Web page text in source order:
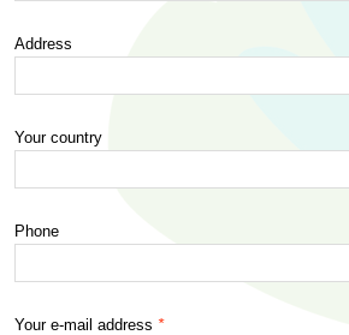
Address
Your country
Phone
Your e-mail address *